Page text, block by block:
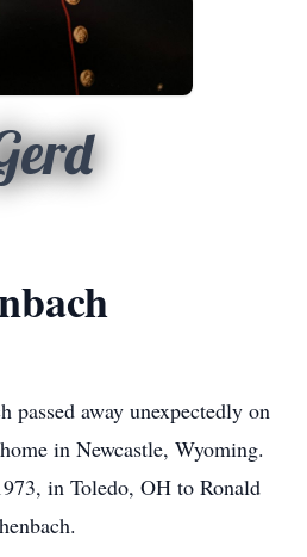
passed away unexpectedly on
in Newcastle, Wyoming.
in Toledo, OH to Ronald